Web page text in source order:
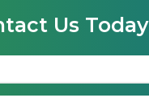
Us Today